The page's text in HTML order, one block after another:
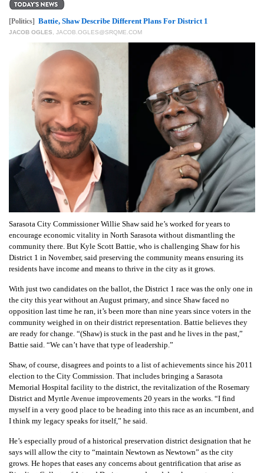
[Politics] Battie, Shaw Describe Different Plans For District 1
JACOB OGLES JACOB.OGLES@SRQME.COM
Sarasota City Commissioner Willie Shaw said he’s worked for years to
encourage economic vitality in North Sarasota without dismantling the
community there. But Kyle Scott Battie, who is challenging Shaw for his
District 1 in November, said preserving the community means ensuring its
residents have income and means to thrive in the city as it grows.
With just two candidates on the ballot, the District 1 race was the only one in
the city this year without an August primary, and since Shaw faced no
opposition last time he ran, it’s been more than nine years since voters in the
community weighed in on their district representation. Battie believes they
are ready for change. “(Shaw) is stuck in the past and he lives in the past,”
Battie said. “We can’t have that type of leadership.”
Shaw, of course, disagrees and points to a list of achievements since his 2011
election to the City Commission. That includes bringing a Sarasota
Memorial Hospital facility to the district, the revitalization of the Rosemary
District and Myrtle Avenue improvements 20 years in the works. “I find
myself in a very good place to be heading into this race as an incumbent, and
I think my legacy speaks for itself,” he said.
He’s especially proud of a historical preservation district designation that he
says will allow the city to “maintain Newtown as Newtown” as the city
grows. He hopes that eases any concerns about gentrification that arise as